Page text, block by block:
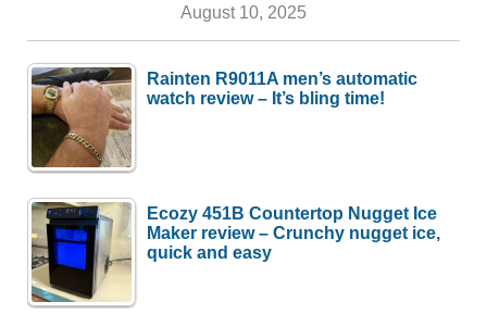
August 10, 2025
Rainten R9011A men’s automatic
watch review – It’s bling time!
Ecozy 451B Countertop Nugget Ice
Maker review – Crunchy nugget ice,
quick and easy